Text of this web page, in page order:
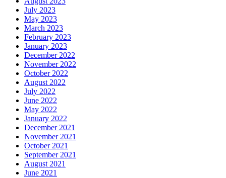
July 2023
May 2023
March 2023
February 2023
January 2023
December 2022
November 2022
October 2022
August 2022
July 2022
June 2022
May 2022
January 2022
December 2021
November 2021
October 2021
September 2021
August 2021
June 2021